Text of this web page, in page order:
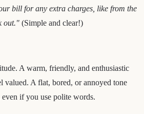
bill for any extra charges, like from the
out." (Simple and clear!)
A warm, friendly, and enthusiastic
valued. A flat, bored, or annoyed tone
if you use polite words.